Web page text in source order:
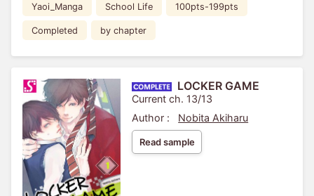
Yaoi_Manga School Life 100pts-199pts
Completed by chapter
LOCKER GAME
Current ch. 13/13
Author :
Nobita Akiharu
Read sample